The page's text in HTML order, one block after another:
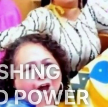
POWER
for at-risk and